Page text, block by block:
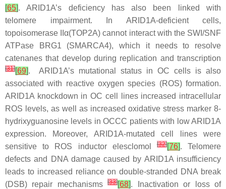
[65]. ARID1A’s deficiency has also been linked with
telomere impairment. In ARID1A-deficient cells,
topoisomerase IIα(TOP2A) cannot interact with the SWI/SNF
ATPase BRG1 (SMARCA4), which it needs to resolve
catenanes that develop during replication and transcription
[31][69]. ARID1A’s mutational status in OC cells is also
associated with reactive oxygen species (ROS) formation.
ARID1A knockdown in OC cell lines increased intracellular
ROS levels, as well as increased oxidative stress marker 8-
hydrixyguanosine levels in OCCC patients with low ARID1A
expression. Moreover, ARID1A-mutated cell lines were
sensitive to ROS inductor elesclomol[32][76]. Telomere
defects and DNA damage caused by ARID1Ainsufficiency
leads to increased reliance on double-stranded DNA break
(DSB) repair mechanisms[33][68]. Inactivation or loss of